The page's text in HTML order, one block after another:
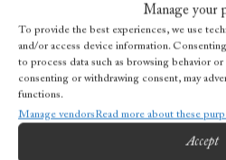
Manage your
To provide the best experiences, we use
and/or access device information.
to process data such as browsing behavior
consenting or withdrawing consent, may
functions.
Manage vendorsRead more about these
Accept
Adults (From 16 years
Children (f rom 10-15